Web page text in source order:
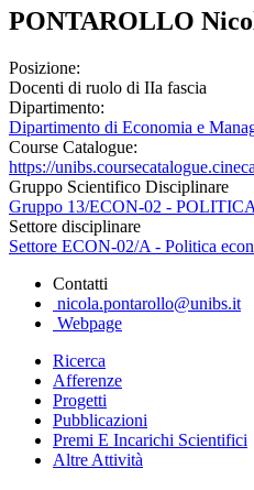
PONTAROLLO
Posizione:
Docenti di ruolo di IIa fascia
Dipartimento:
Dipartimento di Economia e
Course Catalogue:
https://
Gruppo Scientifico Disciplinare
Gruppo 13/ECON-02 -
Settore disciplinare
Settore ECON-02/A - Politica
Contatti
nicola.pontarollo@unibs.it
Webpage
Ricerca
Afferenze
Progetti
Pubblicazioni
Premi E Incarichi Scientifici
Altre Attività